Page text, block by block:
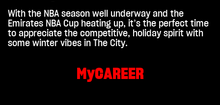
l
a
y
With the NBA season well underway and the
Emirates NBA Cup heating up, it’s the perfect time
to appreciate the competitive, holiday spirit with
some winter vibes in The City.
MyCAREER